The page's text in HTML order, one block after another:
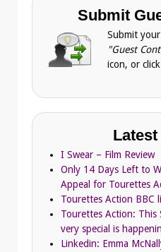
Submit
Submit
"Guest
icon, or click
I Swear – Film Review
Only 14 Days Left to
Appeal for Tourettes
Tourettes Action BBC
Tourettes Action: This
very special is
Linkedin: Emma